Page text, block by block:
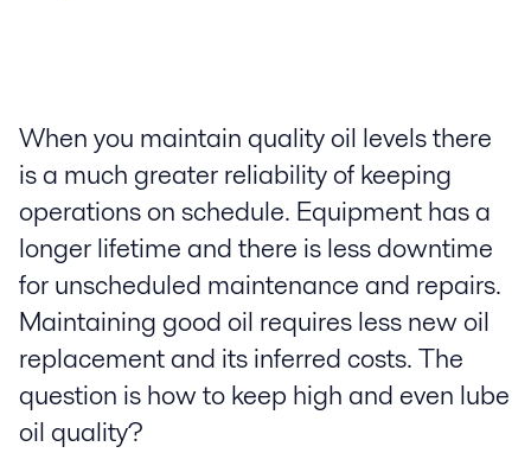
When you maintain quality oil levels there
is a much greater reliability of keeping
operations on schedule. Equipment has a
longer lifetime and there is less downtime
for unscheduled maintenance and repairs.
Maintaining good oil requires less new oil
replacement and its inferred costs. The
question is how to keep high and even lube
oil quality?